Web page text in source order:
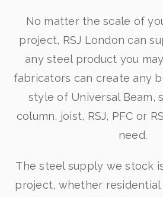
No matter the scale of
project, RSJ London can
any steel product you
fabricators can create any
style of Universal Beam,
column, joist, RSJ, PFC or
need.
The steel supply we stock
project, whether residential